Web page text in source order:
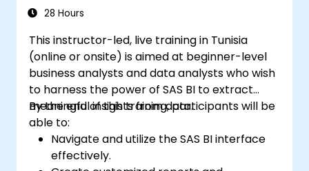
data dynamically.
Tableau Server or Tableau Online,
enabling automated updates and
scheduling.
Create basic and advanced maps with
geographic data, including filled maps,
density maps, and dual-axis maps.
Apply mapping techniques to solve real-
world business problems by creating
28 Hours
This instructor-led, live training in Tunisia
(online or onsite) is aimed at beginner-level
business analysts and data analysts who wish
to harness the power of SAS BI to extract
meaningful insights from data.
By the end of this training, participants will be
able to:
Navigate and utilize the SAS BI interface
effectively.